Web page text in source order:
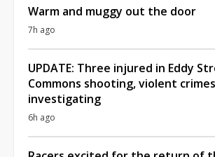
Warm and muggy out the door
7h ago
UPDATE: Three injured in Eddy
Commons shooting, violent
investigating
6h ago